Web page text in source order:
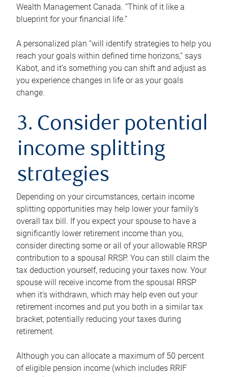
Wealth Management Canada. “Think of it like a
blueprint for your financial life.”
A personalized plan “will identify strategies to help you
reach your goals within defined time horizons,” says
Kabot, and it’s something you can shift and adjust as
you experience changes in life or as your goals
change.
3. Consider potential
income splitting
strategies
Depending on your circumstances, certain income
splitting opportunities may help lower your family’s
overall tax bill. If you expect your spouse to have a
significantly lower retirement income than you,
consider directing some or all of your allowable RRSP
contribution to a spousal RRSP. You can still claim the
tax deduction yourself, reducing your taxes now. Your
spouse will receive income from the spousal RRSP
when it’s withdrawn, which may help even out your
retirement incomes and put you both in a similar tax
bracket, potentially reducing your taxes during
retirement.
Although you can allocate a maximum of 50 percent
of eligible pension income (which includes RRIF